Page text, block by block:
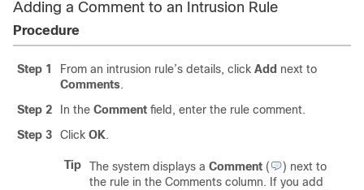
Adding a Comment to an Intrusion Rule
Procedure
Step 1 From an intrusion rule’s details, click Add next to
Comments.
Step 2
In the Comment field, enter the rule comment.
Step 3
Click OK.
Tip The system displays a Comment ( ) next to
the rule in the Comments column. If you add